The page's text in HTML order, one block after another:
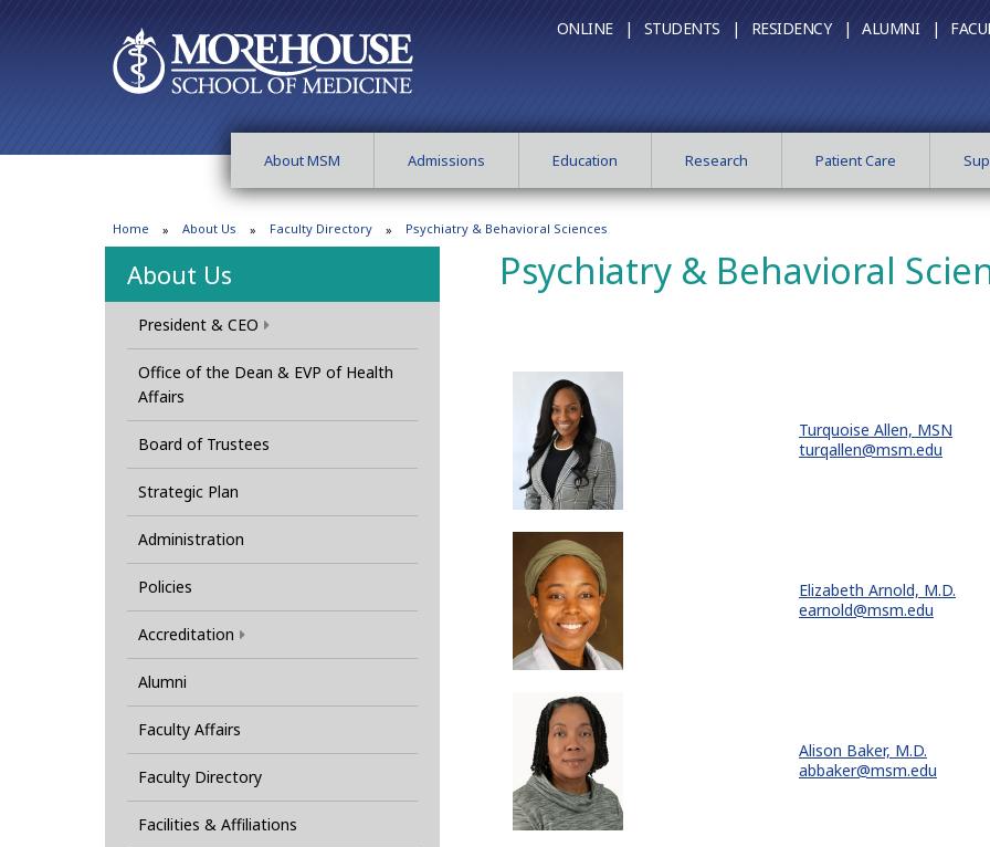
ONLINE | STUDENTS | RESIDENCY | ALUMNI |
About MSM Admissions Education Research Patient Care
Home About Us Faculty Directory Psychiatry & Behavioral Sciences
About Us
President & CEO
Office of the Dean & EVP of Health
Affairs
Board of Trustees
Strategic Plan
Administration
Policies
Accreditation
Alumni
Faculty Affairs
Faculty Directory
Facilities & Affiliations
Psychiatry & Behavioral
Turquoise Allen, MSN
turqallen@msm.edu
Elizabeth Arnold, M.D.
earnold@msm.edu
Alison Baker, M.D.
abbaker@msm.edu